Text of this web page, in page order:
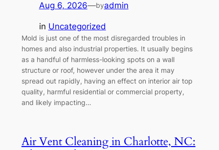
Aug 6, 2026—byadmin
in Uncategorized
Mold is just one of the most disregarded troubles in
homes and also industrial properties. It usually begins
as a handful of harmless-looking spots on a wall
structure or roof, however under the area it may
spread out rapidly, having an effect on interior air top
quality, harmful residential or commercial property,
and likely impacting…
Air Vent Cleaning in Charlotte, NC: